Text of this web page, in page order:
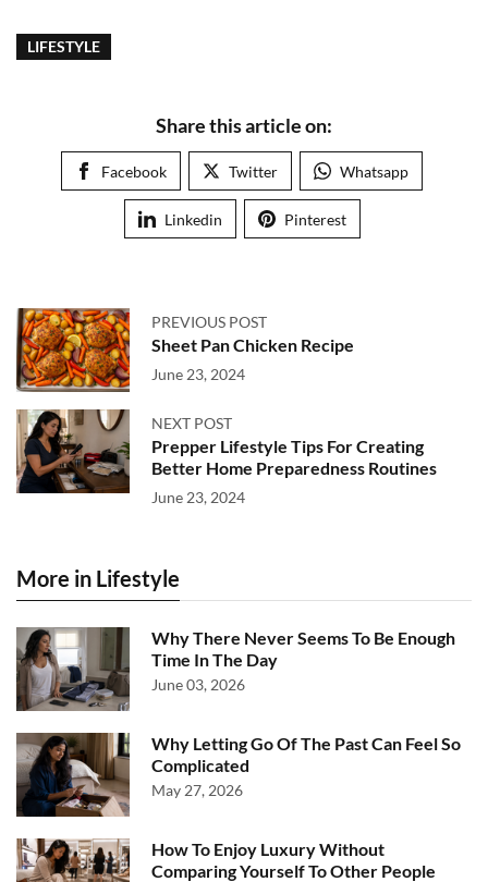
LIFESTYLE
Share this article on:
Facebook Twitter Whatsapp
Linkedin Pinterest
PREVIOUS POST
Sheet Pan Chicken Recipe
June 23, 2024
NEXT POST
Prepper Lifestyle Tips For Creating
Better Home Preparedness Routines
June 23, 2024
More in Lifestyle
Why There Never Seems To Be Enough
Time In The Day
June 03, 2026
Why Letting Go Of The Past Can Feel So
Complicated
May 27, 2026
How To Enjoy Luxury Without
Comparing Yourself To Other People